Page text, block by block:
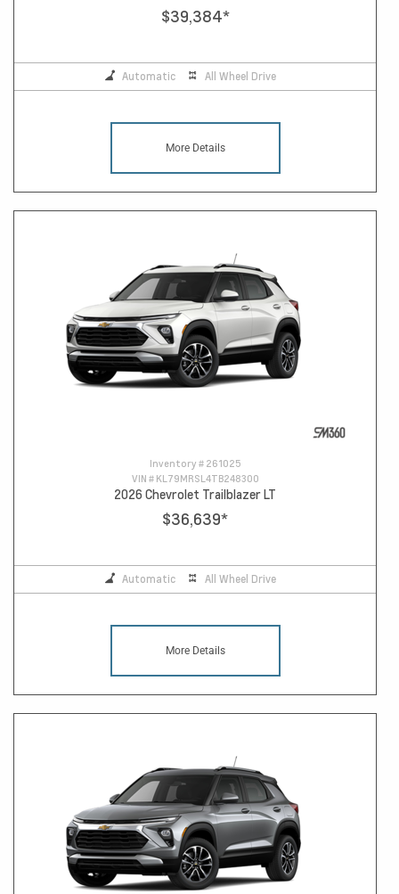
$39,384*
Automatic All Wheel Drive
More Details
Inventory # 261025
VIN # KL79MRSL4TB248300
2026 Chevrolet Trailblazer LT
$36,639*
Automatic All Wheel Drive
More Details